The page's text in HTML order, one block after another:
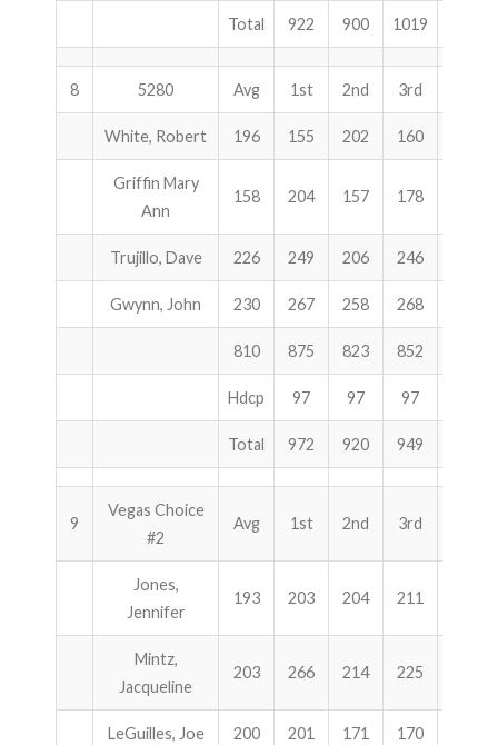
Total 922 900 1019
8 5280 Avg 1st 2nd 3rd
White, Robert 196 155 202 160
Griffin Mary
Ann
158 204 157 178
Trujillo, Dave 226 249 206 246
Gwynn, John 230 267 258 268
810 875 823 852
Hdcp 97 97 97
Total 972 920 949
9
Vegas Choice
#2
Avg 1st 2nd 3rd
Jones,
Jennifer
193 203 204 211
Mintz,
Jacqueline
203 266 214 225
LeGuilles, Joe 200 201 171 170